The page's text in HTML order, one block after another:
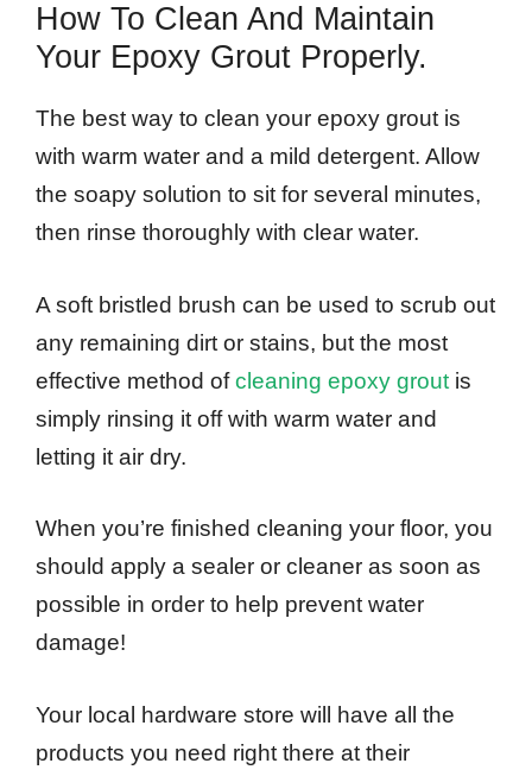
How To Clean And Maintain
Your Epoxy Grout Properly.
The best way to clean your epoxy grout is
with warm water and a mild detergent. Allow
the soapy solution to sit for several minutes,
then rinse thoroughly with clear water.
A soft bristled brush can be used to scrub out
any remaining dirt or stains, but the most
effective method ofcleaning epoxy grout is
simply rinsing it off with warm water and
letting it air dry.
When you’re finished cleaning your floor, you
should apply a sealer or cleaner as soon as
possible in order to help prevent water
damage!
Your local hardware store will have all the
products you need right there at their